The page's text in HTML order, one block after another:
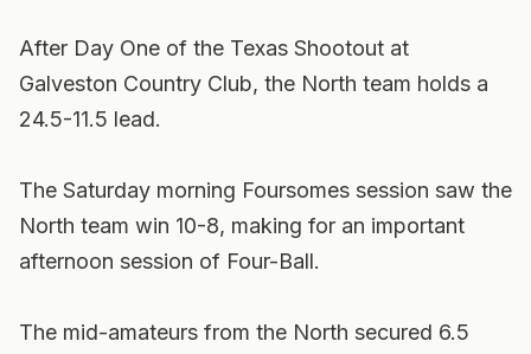
After Day One of the Texas Shootout at
Galveston Country Club, the North team holds a
24.5-11.5 lead.
The Saturday morning Foursomes session saw the
North team win 10-8, making for an important
afternoon session of Four-Ball.
The mid-amateurs from the North secured 6.5